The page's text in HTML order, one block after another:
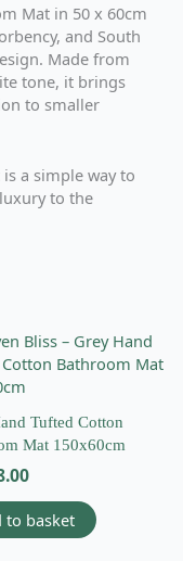
Mat in 50 x 60cm
and South
Made from
tone, it brings
to smaller
a simple way to
to the
Tufted Cotton
Mat 150x60cm
to basket